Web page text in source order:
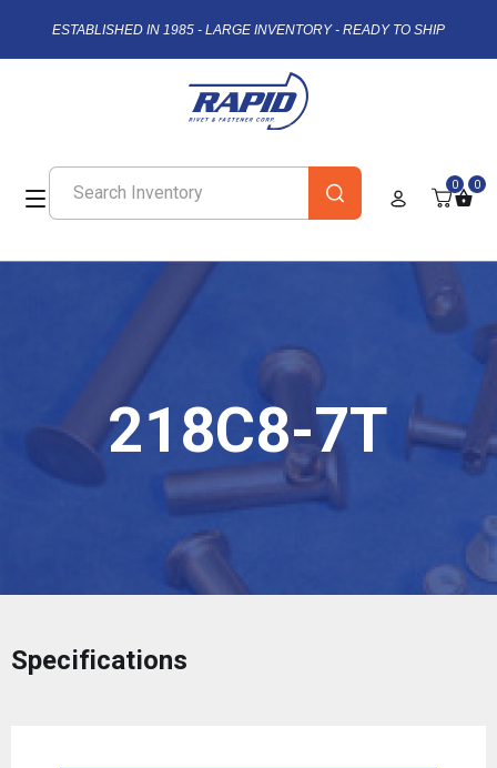
ESTABLISHED IN 1985 - LARGE INVENTORY - READY TO SHIP
0 0
218C8-7T
Specifications